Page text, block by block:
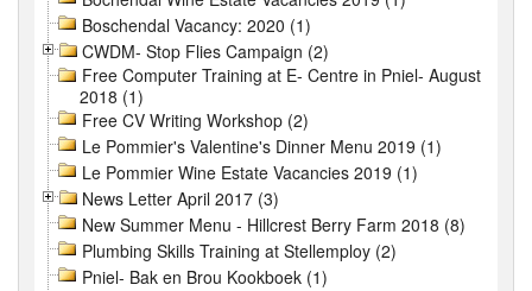
Boschendal Vacancy: 2020 (1)
CWDM- Stop Flies Campaign (2)
Free Computer Training at E- Centre in Pniel- August
2018 (1)
Free CV Writing Workshop (2)
Le Pommier's Valentine's Dinner Menu 2019 (1)
Le Pommier Wine Estate Vacancies 2019 (1)
News Letter April 2017 (3)
New Summer Menu - Hillcrest Berry Farm 2018 (8)
Plumbing Skills Training at Stellemploy (2)
Pniel- Bak en Brou Kookboek (1)